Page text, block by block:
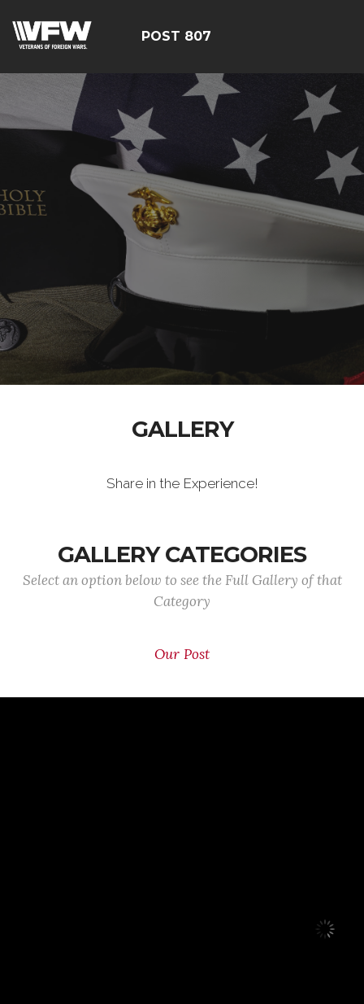
POST 807
GALLERY
Share in the Experience!
GALLERY CATEGORIES
Select an option below to see the Full Gallery of that
Category
Our Post